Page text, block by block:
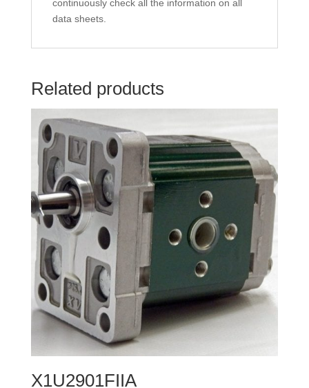
continuously check all the information on all
data sheets.
Related products
X1U2901FIIA